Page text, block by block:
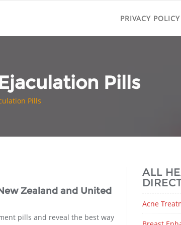
PRIVACY POLICY
Pills
Pills
Zealand and United
pills and reveal the best way
ALL
Acne